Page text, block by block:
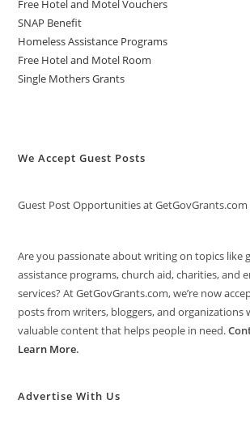
Free Hotel and Motel Vouchers
SNAP Benefit
Homeless Assistance Programs
Free Hotel and Motel Room
Single Mothers Grants
We Accept Guest Posts
Guest Post Opportunities at GetGovGrants.com
Are you passionate about writing on topics like
assistance programs, church aid, charities, and
services? At GetGovGrants.com, we’re now
posts from writers, bloggers, and organizations
valuable content that helps people in need.
Learn More.
Advertise With Us